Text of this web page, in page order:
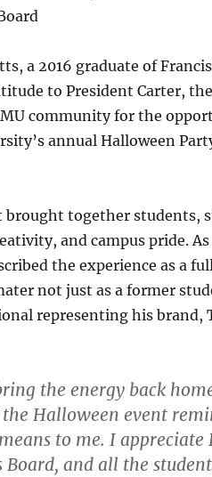
a 2016 graduate of
to President Carter,
community for the
annual Halloween
together students,
and campus pride. As
the experience as a
not just as a former
representing his brand,
the energy back
Halloween event
to me. I appreciate
Board, and all the